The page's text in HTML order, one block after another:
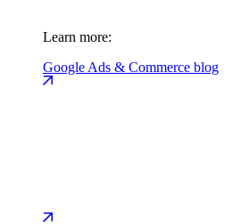
Learn more:
Google Ads & Commerce blog